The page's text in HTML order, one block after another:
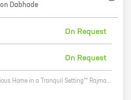
Dabhade
On Request
On Request
**Rajmachi Apartment: A Luxurious Home in a Tranquil Setting** Rajmachi Apartment is a new residential development by Khandge Kalokhe Ventures, a reputed developer in the real estate industry. The project is located in Rajgurav Colony, Talegaon Dabhade, a peaceful and serene suburb of Pune. The apartment complex offers a variety of amenities, including a swimming pool, a gym, a children's play area, and a security system. The homes themselves are spacious and well-appointed, with carpet areas ranging from 0 to 0. If you're looking for a luxurious home in a tranquil setting, Rajmachi Apartment is the perfect place for you. Contact us today to learn more about the project and to schedule a tour. **Call to action:** Visit our website or call us today to learn more about Rajmachi Apartment and to schedule a tour.